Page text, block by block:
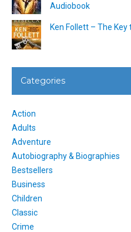
Audiobook
Ken Follett – The
Categories
Action
Adults
Adventure
Autobiography & Biographies
Bestsellers
Business
Children
Classic
Crime